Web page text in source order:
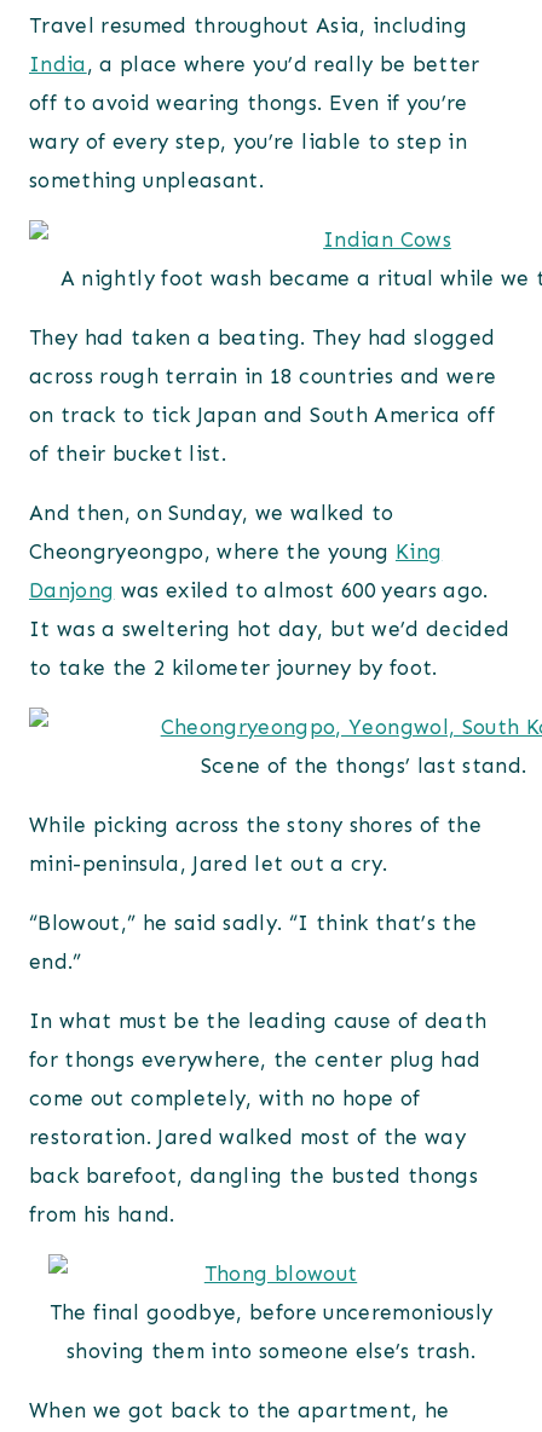
Travel resumed throughout Asia, including
India, a place where you’d really be better
off to avoid wearing thongs. Even if you’re
wary of every step, you’re liable to step in
something unpleasant.
A nightly foot wash became a ritual while
They had taken a beating. They had slogged
across rough terrain in 18 countries and were
on track to tick Japan and South America off
of their bucket list.
And then, on Sunday, we walked to
Cheongryeongpo, where the young King
Danjong was exiled to almost 600 years ago.
It was a sweltering hot day, but we’d decided
to take the 2 kilometer journey by foot.
Scene of the thongs’ last stand.
While picking across the stony shores of the
mini-peninsula, Jared let out a cry.
“Blowout,” he said sadly. “I think that’s the
end.”
In what must be the leading cause of death
for thongs everywhere, the center plug had
come out completely, with no hope of
restoration. Jared walked most of the way
back barefoot, dangling the busted thongs
from his hand.
The final goodbye, before unceremoniously
shoving them into someone else’s trash.
When we got back to the apartment, he